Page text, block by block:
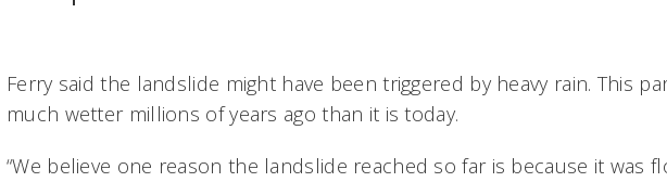
Ferry said the landslide might have been triggered by heavy rain. This
much wetter millions of years ago than it is today.
“We believe one reason the landslide reached so far is because it was